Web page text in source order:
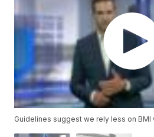
Guidelines suggest we rely less on